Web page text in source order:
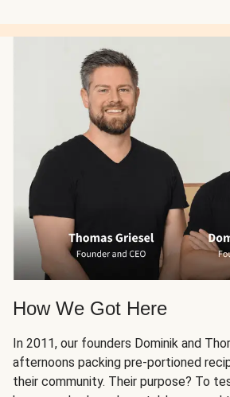
How We Got Here
In 2011, our founders Dominik and
afternoons packing pre-portioned
their community. Their purpose? To